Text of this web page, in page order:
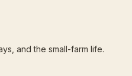
and the small-farm life.